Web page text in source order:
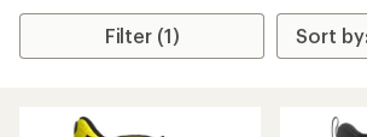
Filter (1)